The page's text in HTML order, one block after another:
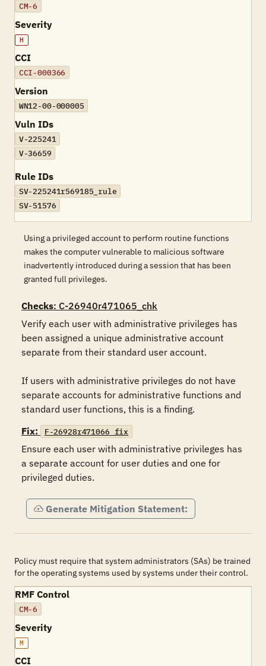
CM-6
Severity
H
CCI
CCI-000366
Version
WN12-00-000005
Vuln IDs
V-225241
V-36659
Rule IDs
SV-225241r569185_rule
SV-51576
Using a privileged account to perform routine functions
makes the computer vulnerable to malicious software
inadvertently introduced during a session that has been
granted full privileges.
Checks: C-26940r471065_chk
Verify each user with administrative privileges has
been assigned a unique administrative account
separate from their standard user account.
If users with administrative privileges do not have
separate accounts for administrative functions and
standard user functions, this is a finding.
Fix:
F-26928r471066_fix
Ensure each user with administrative privileges has
a separate account for user duties and one for
privileged duties.
Generate Mitigation Statement:
Policy must require that system administrators (SAs) be trained
for the operating systems used by systems under their control.
RMF Control
CM-6
Severity
M
CCI